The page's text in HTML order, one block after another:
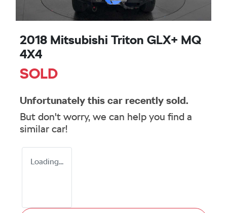
2018 Mitsubishi Triton GLX+ MQ
4X4
SOLD
Unfortunately this car recently sold.
But don't worry, we can help you find a
similar car!
Loading...